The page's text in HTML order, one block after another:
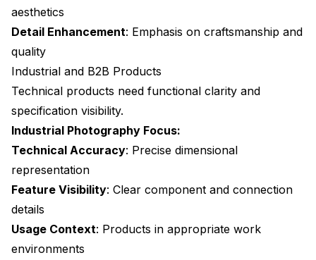
aesthetics
Detail Enhancement: Emphasis on craftsmanship and
quality
Industrial and B2B Products
Technical products need functional clarity and
specification visibility.
Industrial Photography Focus:
Technical Accuracy: Precise dimensional
representation
Feature Visibility: Clear component and connection
details
Usage Context: Products in appropriate work
environments